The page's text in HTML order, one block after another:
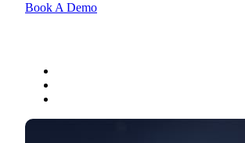
Book A Demo